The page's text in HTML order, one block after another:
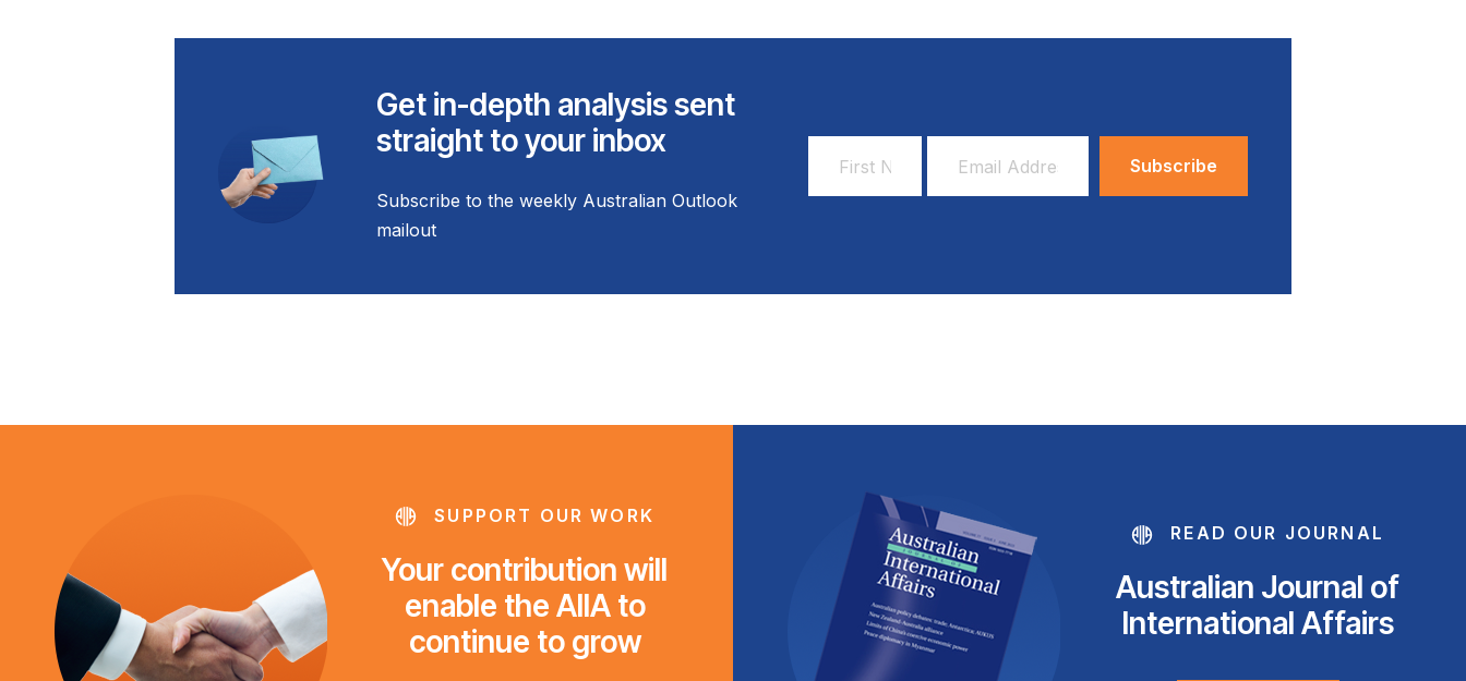
Get in-depth analysis sent
straight to your inbox
Subscribe to the weekly Australian Outlook
mailout
Name
Address
SUPPORT OUR WORK
Your contribution will
enable the AIIA to
continue to grow
READ OUR JOURNAL
Australian Journal of
International Affairs